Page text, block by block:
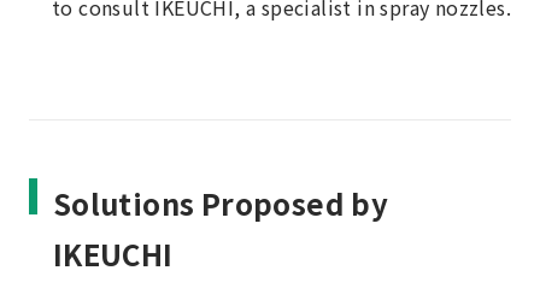
to consult IKEUCHI, a specialist in spray nozzles.
Solutions Proposed by
IKEUCHI